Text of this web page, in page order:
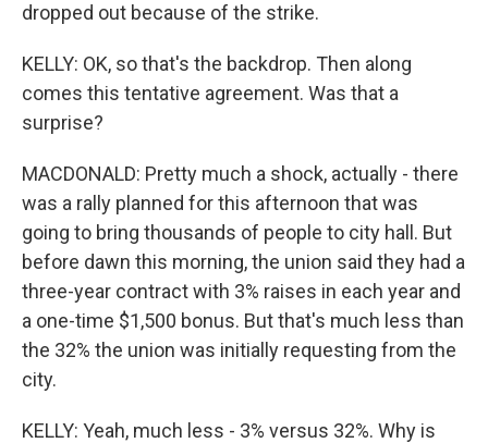
dropped out because of the strike.
KELLY: OK, so that's the backdrop. Then along
comes this tentative agreement. Was that a
surprise?
MACDONALD: Pretty much a shock, actually - there
was a rally planned for this afternoon that was
going to bring thousands of people to city hall. But
before dawn this morning, the union said they had a
three-year contract with 3% raises in each year and
a one-time $1,500 bonus. But that's much less than
the 32% the union was initially requesting from the
city.
KELLY: Yeah, much less - 3% versus 32%. Why is